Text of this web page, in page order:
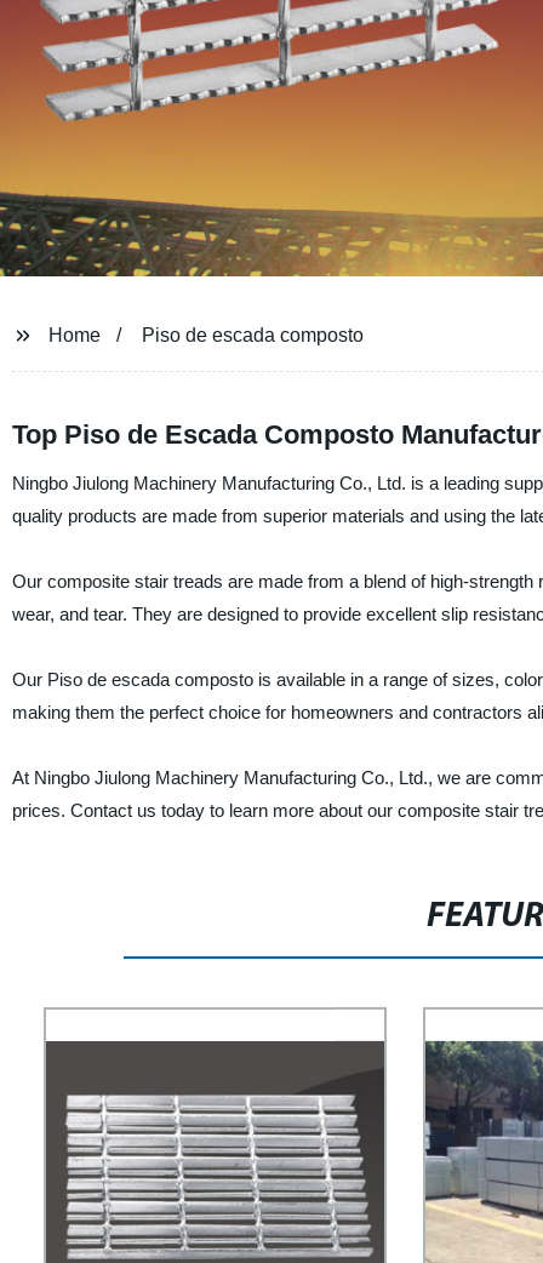
Home Piso de escada composto
Top Piso de Escada Composto
Ningbo Jiulong Machinery Manufacturing Co., Ltd. is a leading
quality products are made from superior materials and using the
Our composite stair treads are made from a blend of high-
wear, and tear. They are designed to provide excellent slip
Our Piso de escada composto is available in a range of sizes,
making them the perfect choice for homeowners and contractors
At Ningbo Jiulong Machinery Manufacturing Co., Ltd., we are
prices. Contact us today to learn more about our composite stair